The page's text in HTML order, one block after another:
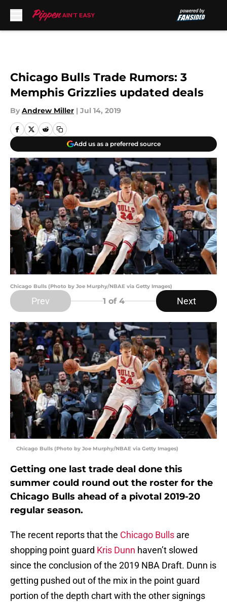
Chicago Bulls Trade Rumors: 3
Memphis Grizzlies updated deals
By Andrew Miller | Jul 14, 2019
Add us as a preferred source
Chicago Bulls (Photo by Joe Murphy/NBAE via Getty Images)
Prev 1 of 4 Next
Chicago Bulls (Photo by Joe Murphy/NBAE via Getty Images)
Getting one last trade deal done this
summer could round out the roster for the
Chicago Bulls ahead of a pivotal 2019-20
regular season.
The recent reports that the Chicago Bulls are
shopping point guard Kris Dunn haven’t slowed
since the conclusion of the 2019 NBA Draft. Dunn is
getting pushed out of the mix in the point guard
portion of the depth chart with the other signings